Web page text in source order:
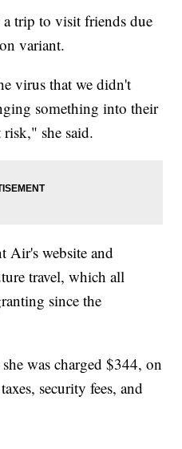
a trip to visit friends due
variant.
virus that we didn't
something into their
she said.
Air's website and
travel, which all
since the
was charged $344, on
security fees, and